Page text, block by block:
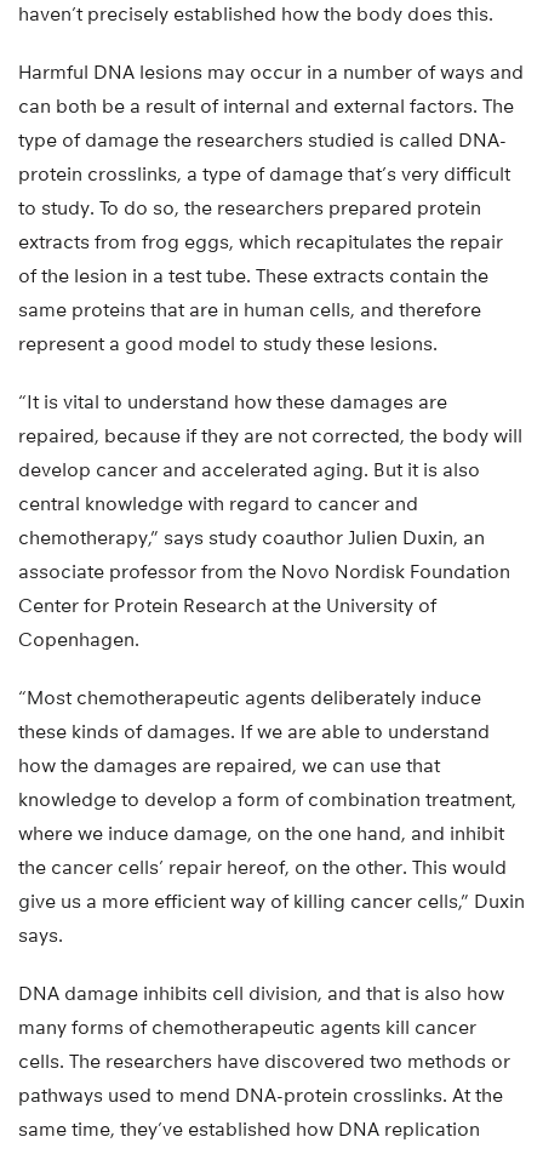
haven’t precisely established how the body does this.
Harmful DNA lesions may occur in a number of ways and
can both be a result of internal and external factors. The
type of damage the researchers studied is called DNA-
protein crosslinks, a type of damage that’s very difficult
to study. To do so, the researchers prepared protein
extracts from frog eggs, which recapitulates the repair
of the lesion in a test tube. These extracts contain the
same proteins that are in human cells, and therefore
represent a good model to study these lesions.
“It is vital to understand how these damages are
repaired, because if they are not corrected, the body will
develop cancer and accelerated aging. But it is also
central knowledge with regard to cancer and
chemotherapy,” says study coauthor Julien Duxin, an
associate professor from the Novo Nordisk Foundation
Center for Protein Research at the University of
Copenhagen.
“Most chemotherapeutic agents deliberately induce
these kinds of damages. If we are able to understand
how the damages are repaired, we can use that
knowledge to develop a form of combination treatment,
where we induce damage, on the one hand, and inhibit
the cancer cells’ repair hereof, on the other. This would
give us a more efficient way of killing cancer cells,” Duxin
says.
DNA damage inhibits cell division, and that is also how
many forms of chemotherapeutic agents kill cancer
cells. The researchers have discovered two methods or
pathways used to mend DNA-protein crosslinks. At the
same time, they’ve established how DNA replication